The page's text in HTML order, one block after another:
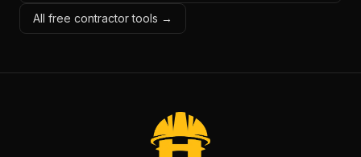
All free contractor tools →